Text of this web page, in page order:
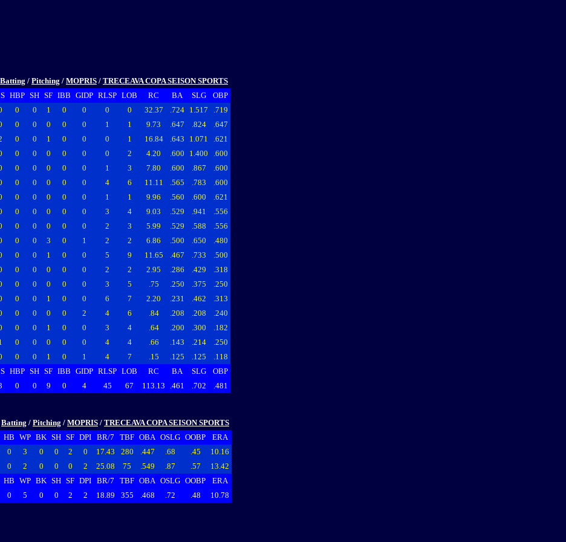
Batting / Pitching / MOPRIS / TRECEAVA COPA SEISON SPORTS
HBP SH SF IBB GIDP RLSP LOB RC BA SLG
OBP
0 0 1 0 0 0 0 32.37 .724 1.517
.719
0 0 0 0 0 1 1 9.73 .647 .824
.647
0 0 1 0 0 0 1 16.84 .643 1.071
.621
0 0 0 0 0 0 2 4.20 .600 1.400
.600
0 0 0 0 0 1 3 7.80 .600 .867
.600
0 0 0 0 0 4 6 11.11 .565 .783
.600
0 0 0 0 0 1 1 9.96 .560 .600
.621
0 0 0 0 0 3 4 9.03 .529 .941
.556
0 0 0 0 0 2 3 5.99 .529 .588
.556
0 0 3 0 1 2 2 6.86 .500 .650
.480
0 0 1 0 0 5 9 11.65 .467 .733
.500
0 0 0 0 0 2 2 2.95 .286 .429
.318
0 0 0 0 0 3 5 .75 .250 .375
.250
0 0 1 0 0 6 7 2.20 .231 .462
.313
0 0 0 0 2 4 6 .84 .208 .208
.240
0 0 1 0 0 3 4 .64 .200 .300
.182
0 0 0 0 0 4 4 .66 .143 .214
.250
0 0 1 0 1 4 7 .15 .125 .125
.118
HBP SH SF IBB GIDP RLSP LOB RC BA SLG
OBP
0 0 9 0 4 45 67 113.13 .461 .702 .481
Batting / Pitching / MOPRIS / TRECEAVA COPA SEISON SPORTS
HB WP BK SH SF DPI BR/7 TBF OBA OSLG OOBP
ERA
0 3 0 0 2 0 17.43 280 .447 .68 .45
10.16
0 2 0 0 0 2 25.08 75 .549 .87 .57
13.42
HB WP BK SH SF DPI BR/7 TBF OBA OSLG OOBP
ERA
0 5 0 0 2 2 18.89 355 .468 .72 .48 10.78